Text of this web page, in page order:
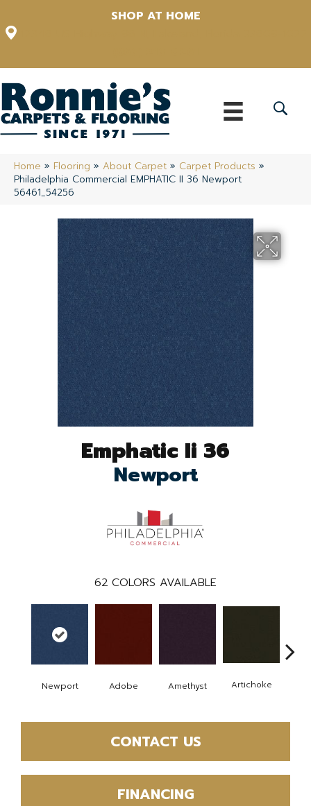
SHOP AT HOME
Home » Flooring » About Carpet » Carpet Products »
Philadelphia Commercial EMPHATIC II 36 Newport
56461_54256
Emphatic Ii 36
Newport
62 COLORS AVAILABLE
Newport Adobe Amethyst Artichoke
CONTACT US
FINANCING